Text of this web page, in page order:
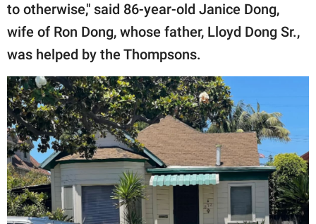
to otherwise," said 86-year-old Janice Dong,
wife of Ron Dong, whose father, Lloyd Dong Sr.,
was helped by the Thompsons.